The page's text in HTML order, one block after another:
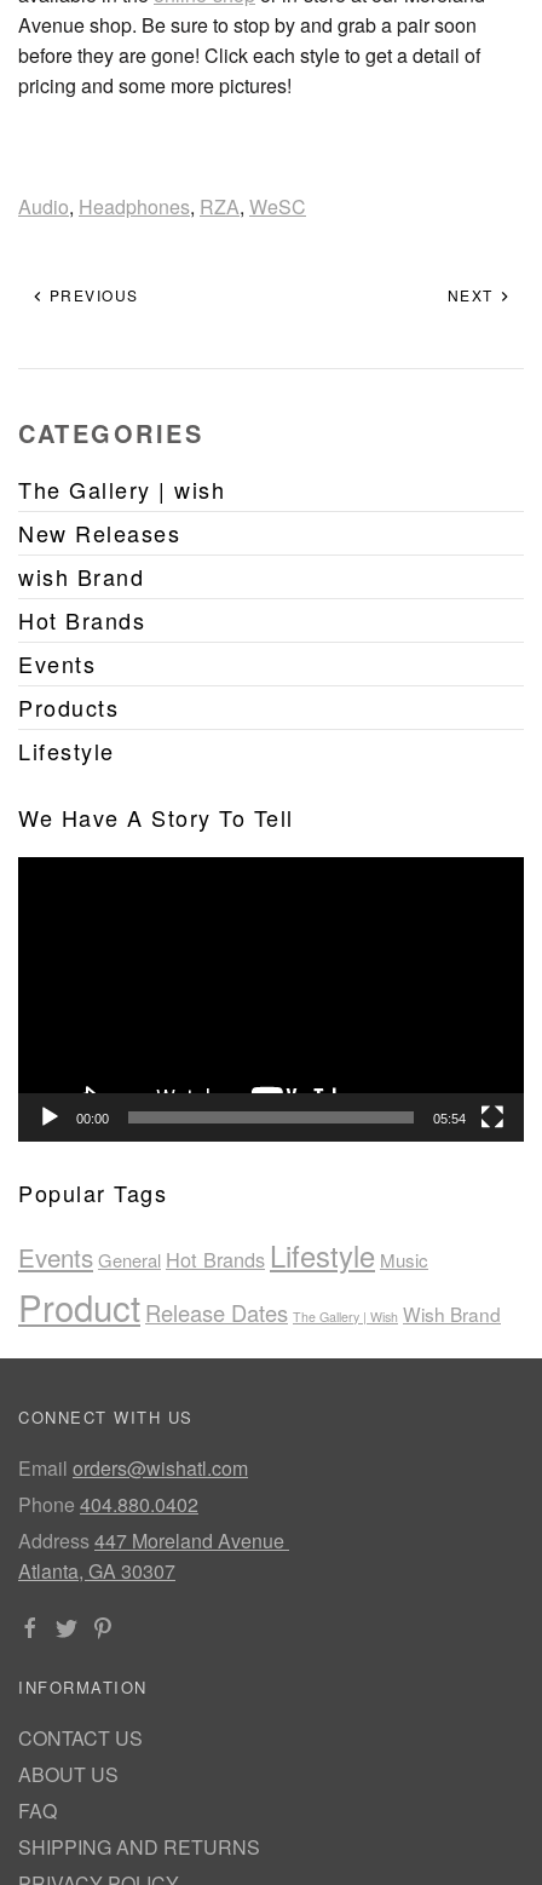
Avenue shop. Be sure to stop by and grab a pair soon
before they are gone! Click each style to get a detail of
pricing and some more pictures!
Audio, Headphones, RZA, WeSC
PREVIOUS NEXT
CATEGORIES
The Gallery | wish
New Releases
wish Brand
Hot Brands
Events
Products
Lifestyle
We Have A Story To Tell
00:00 05:54
Popular Tags
EventsGeneral Hot Brands Lifestyle Music
ProductRelease Dates The Gallery | Wish Wish Brand
CONNECT WITH US
Email orders@wishatl.com
Phone 404.880.0402
Address447 Moreland Avenue
Atlanta, GA 30307
INFORMATION
CONTACT US
ABOUT US
FAQ
SHIPPING AND RETURNS